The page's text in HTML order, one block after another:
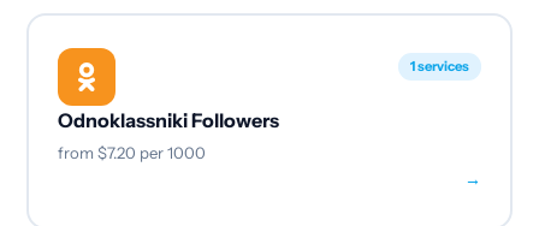
1 services
Odnoklassniki Followers
from $7.20 per 1000
→